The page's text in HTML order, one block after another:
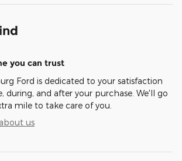
you can trust
Ford is dedicated to your satisfaction
during, and after your purchase. We'll go
mile to take care of you.
us